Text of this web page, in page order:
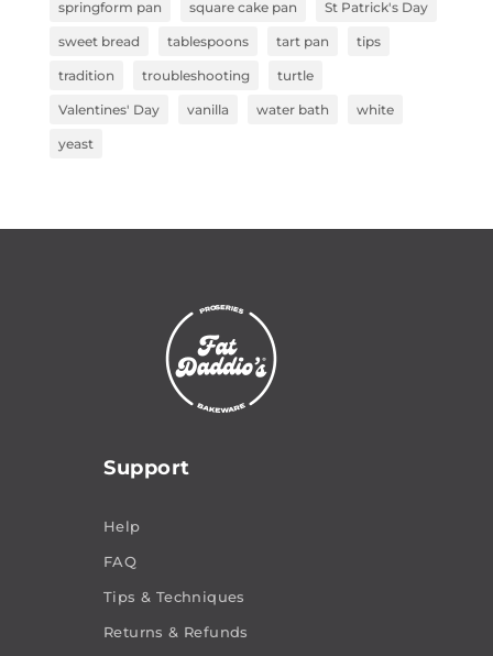
springform pan square cake pan St Patrick's Day
sweet bread tablespoons tart pan tips
tradition troubleshooting turtle
Valentines' Day vanilla water bath white
yeast
Support
Help
FAQ
Tips & Techniques
Returns & Refunds